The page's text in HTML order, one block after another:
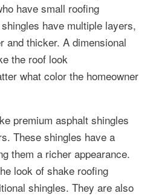
have small roofing
have multiple layers,
and thicker. A dimensional
the roof look
what color the homeowner
premium asphalt shingles
These shingles have a
them a richer appearance.
look of shake roofing
shingles. They are also